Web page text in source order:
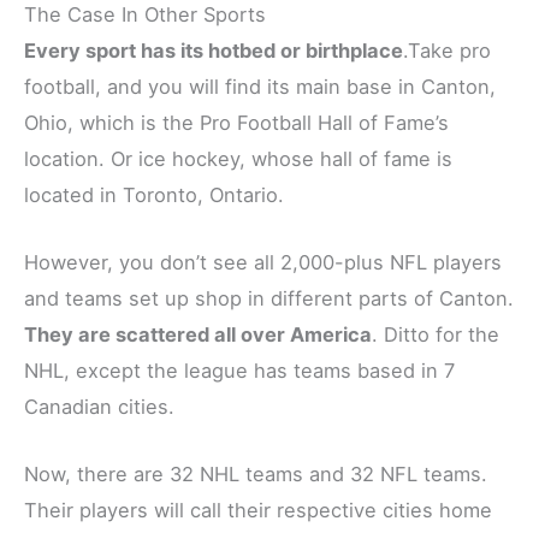
The Case In Other Sports
Every sport has its hotbed or birthplace.Take pro
football, and you will find its main base in Canton,
Ohio, which is the Pro Football Hall of Fame’s
location. Or ice hockey, whose hall of fame is
located in Toronto, Ontario.
However, you don’t see all 2,000-plus NFL players
and teams set up shop in different parts of Canton.
They are scattered all over America. Ditto for the
NHL, except the league has teams based in 7
Canadian cities.
Now, there are 32 NHL teams and 32 NFL teams.
Their players will call their respective cities home